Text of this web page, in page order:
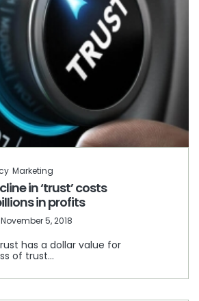
Marketing
in ‘trust’ costs
in profits
November 5, 2018
has a dollar value for
of trust…